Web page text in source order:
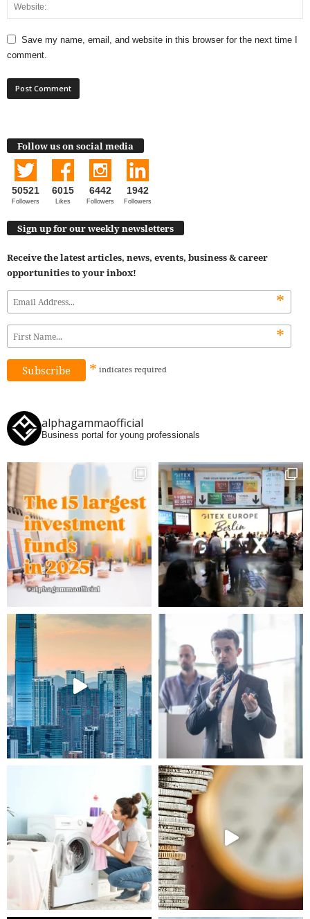
Save my name, email, and website in this browser for the next time I
comment.
Follow us on social media
50521
Followers
6015
Likes
6442
Followers
1942
Followers
Sign up for our weekly newsletters
Receive the latest articles, news, events, business & career
opportunities to your inbox!
*
*
* indicates required
alphagammaofficial
Business portal for young professionals